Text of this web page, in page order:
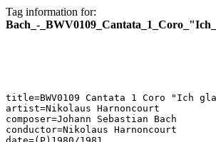
Tag information for:
Bach_-
title=BWV0109 Cantata 1 Coro "Ich
artist=Nikolaus Harnoncourt
composer=Johann Sebastian Bach
conductor=Nikolaus Harnoncourt